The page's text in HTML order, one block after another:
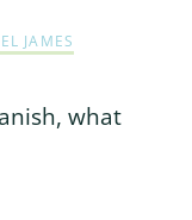
JAMES
what